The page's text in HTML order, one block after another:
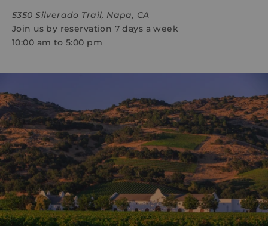
5350 Silverado Trail, Napa, CA
Join us by reservation 7 days a week
10:00 am to 5:00 pm